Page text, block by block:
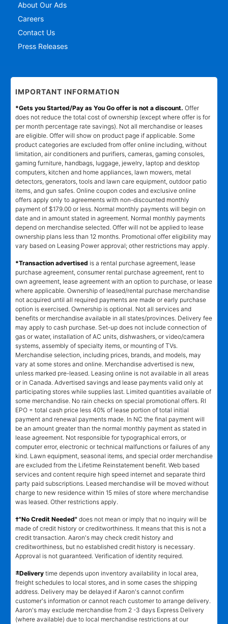
About Our Ads
Careers
Contact Us
Press Releases
IMPORTANT INFORMATION
*Gets you Started/Pay as You Go offer is not a discount. Offer
does not reduce the total cost of ownership (except where offer is for
per month percentage rate savings). Not all merchandise or leases
are eligible. Offer will show on product page if applicable. Some
product categories are excluded from offer online including, without
limitation, air conditioners and purifiers, cameras, gaming consoles,
gaming furniture, handbags, luggage, jewelry, laptop and desktop
computers, kitchen and home appliances, lawn mowers, metal
detectors, generators, tools and lawn care equipment, outdoor patio
items, and gun safes. Online coupon codes and exclusive online
offers apply only to agreements with non-discounted monthly
payment of $179.00 or less. Normal monthly payments will begin on
date and in amount stated in agreement. Normal monthly payments
depend on merchandise selected. Offer will not be applied to lease
ownership plans less than 12 months. Promotional offer eligibility may
vary based on Leasing Power approval; other restrictions may apply.
*Transaction advertised is a rental purchase agreement, lease
purchase agreement, consumer rental purchase agreement, rent to
own agreement, lease agreement with an option to purchase, or lease
where applicable. Ownership of leased/rental purchase merchandise
not acquired until all required payments are made or early purchase
option is exercised. Ownership is optional. Not all services and
benefits or merchandise available in all states/provinces. Delivery fee
may apply to cash purchase. Set-up does not include connection of
gas or water, installation of AC units, dishwashers, or video/camera
systems, assembly of specialty items, or mounting of TVs.
Merchandise selection, including prices, brands, and models, may
vary at some stores and online. Merchandise advertised is new,
unless marked pre-leased. Leasing online is not available in all areas
or in Canada. Advertised savings and lease payments valid only at
participating stores while supplies last. Limited quantities available of
some merchandise. No rain checks on special promotional offers. RI
EPO = total cash price less 40% of lease portion of total initial
payment and renewal payments made. In NC the final payment will
be an amount greater than the normal monthly payment as stated in
lease agreement. Not responsible for typographical errors, or
computer error, electronic or technical malfunctions or failures of any
kind. Lawn equipment, seasonal items, and special order merchandise
are excluded from the Lifetime Reinstatement benefit. Web based
services and content require high speed internet and separate third
party paid subscriptions. Leased merchandise will be moved without
charge to new residence within 15 miles of store where merchandise
was leased. Other restrictions apply.
†"No Credit Needed" does not mean or imply that no inquiry will be
made of credit history or creditworthiness. It means that this is not a
credit transaction. Aaron's may check credit history and
creditworthiness, but no established credit history is necessary.
Approval is not guaranteed. Verification of identity required.
±Delivery time depends upon inventory availability in local area,
freight schedules to local stores, and in some cases the shipping
address. Delivery may be delayed if Aaron's cannot confirm
customer's information or cannot reach customer to arrange delivery.
Aaron's may exclude merchandise from 2 -3 days Express Delivery
(where available) due to local merchandise restrictions at our